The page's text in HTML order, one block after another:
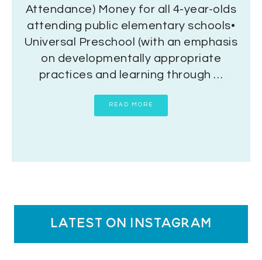
Attendance) Money for all 4-year-olds
attending public elementary schools•
Universal Preschool (with an emphasis
on developmentally appropriate
practices and learning through …
READ MORE
latest on instagram